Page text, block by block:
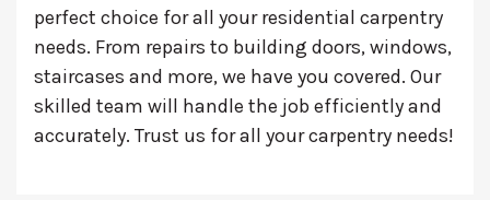
perfect choice for all your residential carpentry
needs. From repairs to building doors, windows,
staircases and more, we have you covered. Our
skilled team will handle the job efficiently and
accurately. Trust us for all your carpentry needs!